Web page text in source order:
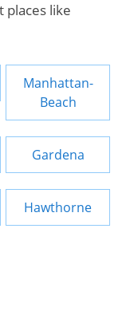
like
Manhattan-
Beach
Gardena
Hawthorne